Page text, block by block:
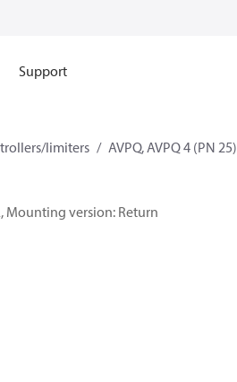
Support
limiters AVPQ, AVPQ 4 (PN 25)
Mounting version: Return